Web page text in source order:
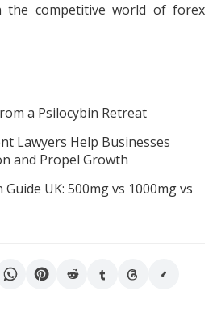
the competitive world of forex
a Psilocybin Retreat
Lawyers Help Businesses
and Propel Growth
UK: 500mg vs 1000mg vs